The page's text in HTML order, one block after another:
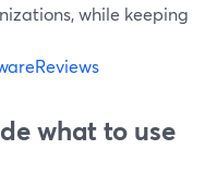
while keeping
what to use